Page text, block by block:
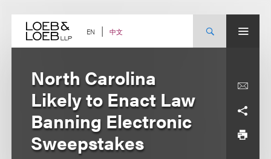
content EN 中文
North Carolina
Likely to Enact Law
Banning Electronic
Sweepstakes